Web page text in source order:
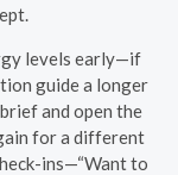
levels early—if
guide a longer
and open the
for a different
ins—“Want to